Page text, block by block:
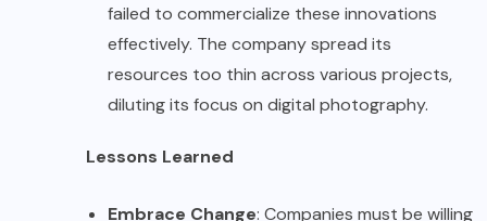
failed to commercialize these innovations
effectively. The company spread its
resources too thin across various projects,
diluting its focus on digital photography.
Lessons Learned
Embrace Change: Companies must be willing